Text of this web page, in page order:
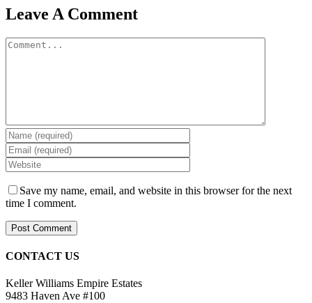
Leave A Comment
Comment
Save my name, email, and website in this browser for the next
time I comment.
CONTACT US
Keller Williams Empire Estates
9483 Haven Ave #100